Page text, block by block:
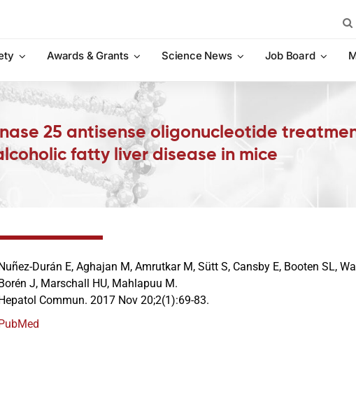
Awards & Grants Science News Job Board
25 antisense oligonucleotide
fatty liver disease in mice
Durán E, Aghajan M, Amrutkar M, Sütt S, Cansby E, Booten SL,
J, Marschall HU, Mahlapuu M.
Commun. 2017 Nov 20;2(1):69-83.